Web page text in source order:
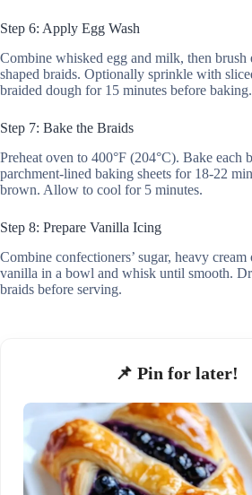
Step 6: Apply Egg Wash
Combine whisked egg and milk, then brush
shaped braids. Optionally sprinkle with
braided dough for 15 minutes before baking.
Step 7: Bake the Braids
Preheat oven to 400°F (204°C). Bake each
parchment-lined baking sheets for 18-22
brown. Allow to cool for 5 minutes.
Step 8: Prepare Vanilla Icing
Combine confectioners’ sugar, heavy
vanilla in a bowl and whisk until smooth.
braids before serving.
📌 Pin for later!